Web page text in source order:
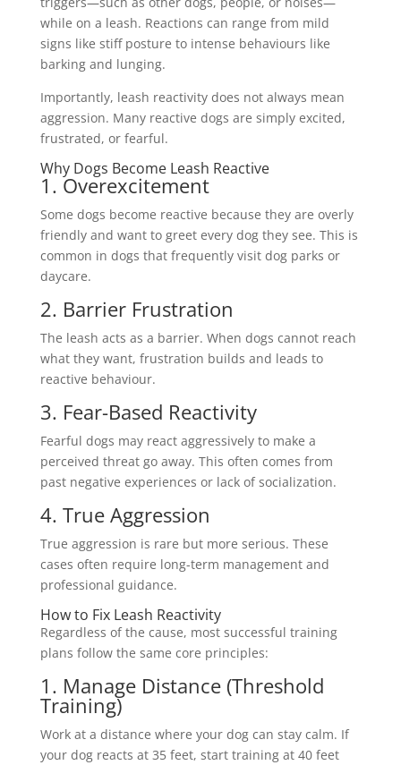
while on a leash. Reactions can range from mild
signs like stiff posture to intense behaviours like
barking and lunging.
Importantly, leash reactivity does not always mean
aggression. Many reactive dogs are simply excited,
frustrated, or fearful.
Why Dogs Become Leash Reactive
1. Overexcitement
Some dogs become reactive because they are overly
friendly and want to greet every dog they see. This is
common in dogs that frequently visit dog parks or
daycare.
2. Barrier Frustration
The leash acts as a barrier. When dogs cannot reach
what they want, frustration builds and leads to
reactive behaviour.
3. Fear-Based Reactivity
Fearful dogs may react aggressively to make a
perceived threat go away. This often comes from
past negative experiences or lack of socialization.
4. True Aggression
True aggression is rare but more serious. These
cases often require long-term management and
professional guidance.
How to Fix Leash Reactivity
Regardless of the cause, most successful training
plans follow the same core principles:
1. Manage Distance (Threshold
Training)
Work at a distance where your dog can stay calm. If
your dog reacts at 35 feet, start training at 40 feet